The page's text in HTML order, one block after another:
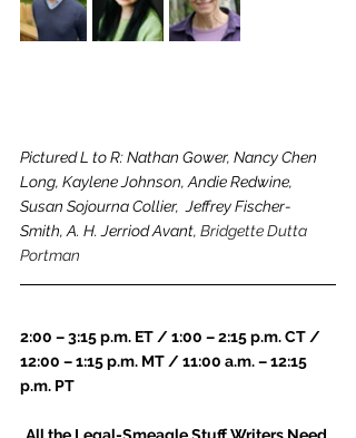
Pictured L to R: Nathan Gower, Nancy Chen
Long, Kaylene Johnson, Andie Redwine,
Susan Sojourna Collier,  Jeffrey Fischer-
Smith, A. H. Jerriod Avant, Bridgette Dutta
Portman
2:00 – 3:15 p.m. ET / 1:00 – 2:15 p.m. CT /
12:00 – 1:15 p.m. MT / 11:00 a.m. – 12:15
p.m. PT